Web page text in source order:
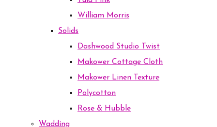
William Morris
Solids
Dashwood Studio Twist
Makower Cottage Cloth
Makower Linen Texture
Polycotton
Rose & Hubble
Wadding